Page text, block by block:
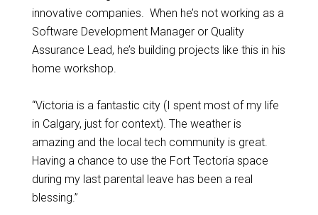
innovative companies. When he’s not working as a
Software Development Manager or Quality
Assurance Lead, he’s building projects like this in his
home workshop.
“Victoria is a fantastic city (I spent most of my life
in Calgary, just for context). The weather is
amazing and the local tech community is great.
Having a chance to use the Fort Tectoria space
during my last parental leave has been a real
blessing.”